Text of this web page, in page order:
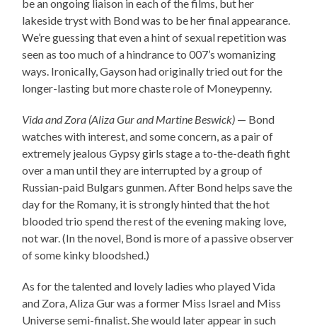
be an ongoing liaison in each of the films, but her
lakeside tryst with Bond was to be her final appearance.
We’re guessing that even a hint of sexual repetition was
seen as too much of a hindrance to 007’s womanizing
ways. Ironically, Gayson had originally tried out for the
longer-lasting but more chaste role of Moneypenny.
Vida and Zora (Aliza Gur and Martine Beswick) — Bond
watches with interest, and some concern, as a pair of
extremely jealous Gypsy girls stage a to-the-death fight
over a man until they are interrupted by a group of
Russian-paid Bulgars gunmen. After Bond helps save the
day for the Romany, it is strongly hinted that the hot
blooded trio spend the rest of the evening making love,
not war. (In the novel, Bond is more of a passive observer
of some kinky bloodshed.)
As for the talented and lovely ladies who played Vida
and Zora, Aliza Gur was a former Miss Israel and Miss
Universe semi-finalist. She would later appear in such